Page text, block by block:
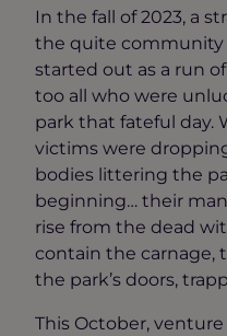
In the fall of 2023, a
the quite community
started out as a run
too all who were
park that fateful day.
victims were
bodies littering the
beginning… their
rise from the dead
contain the carnage,
the park’s doors,
This October,